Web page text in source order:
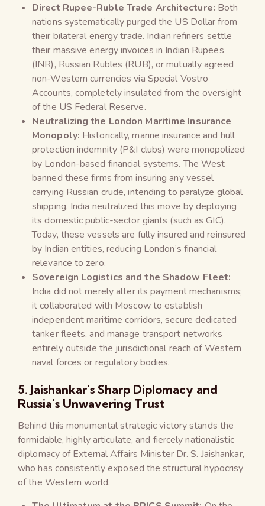
Direct Rupee-Ruble Trade Architecture: Both
nations systematically purged the US Dollar from
their bilateral energy trade. Indian refiners settle
their massive energy invoices in Indian Rupees
(INR), Russian Rubles (RUB), or mutually agreed
non-Western currencies via Special Vostro
Accounts, completely insulated from the oversight
of the US Federal Reserve.
Neutralizing the London Maritime Insurance
Monopoly: Historically, marine insurance and hull
protection indemnity (P&I clubs) were monopolized
by London-based financial systems. The West
banned these firms from insuring any vessel
carrying Russian crude, intending to paralyze global
shipping. India neutralized this move by deploying
its domestic public-sector giants (such as GIC).
Today, these vessels are fully insured and reinsured
by Indian entities, reducing London’s financial
relevance to zero.
Sovereign Logistics and the Shadow Fleet:
India did not merely alter its payment mechanisms;
it collaborated with Moscow to establish
independent maritime corridors, secure dedicated
tanker fleets, and manage transport networks
entirely outside the jurisdictional reach of Western
naval forces or regulatory bodies.
5. Jaishankar’s Sharp Diplomacy and
Russia’s Unwavering Trust
Behind this monumental strategic victory stands the
formidable, highly articulate, and fiercely nationalistic
diplomacy of External Affairs Minister Dr. S. Jaishankar,
who has consistently exposed the structural hypocrisy
of the Western world.